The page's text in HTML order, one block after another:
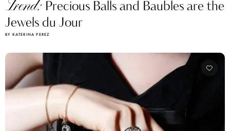
Trend: Precious Balls and Baubles are the
Jewels du Jour
BY KATERINA PEREZ